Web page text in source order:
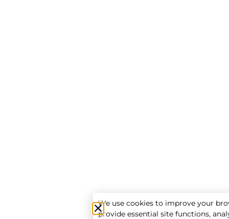
We use cookies to improve your
provide essential site functions,